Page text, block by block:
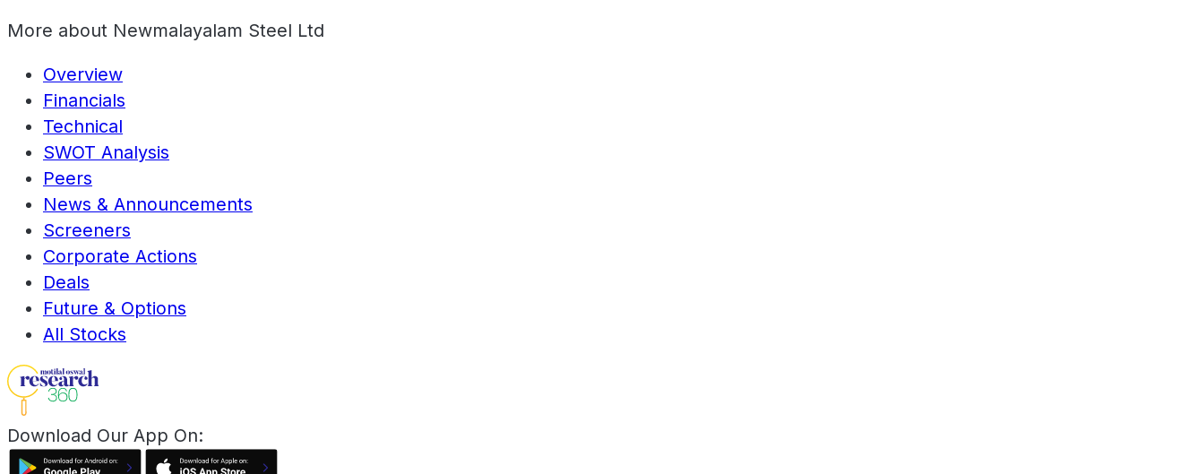
More about Newmalayalam Steel Ltd
Overview
Financials
Technical
SWOT Analysis
Peers
News & Announcements
Screeners
Corporate Actions
Deals
Future & Options
All Stocks
Download Our App On: